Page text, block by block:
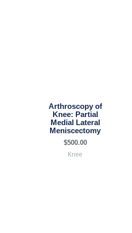
Arthroscopy of
Knee: Partial
Medial Lateral
Meniscectomy
$500.00
Knee